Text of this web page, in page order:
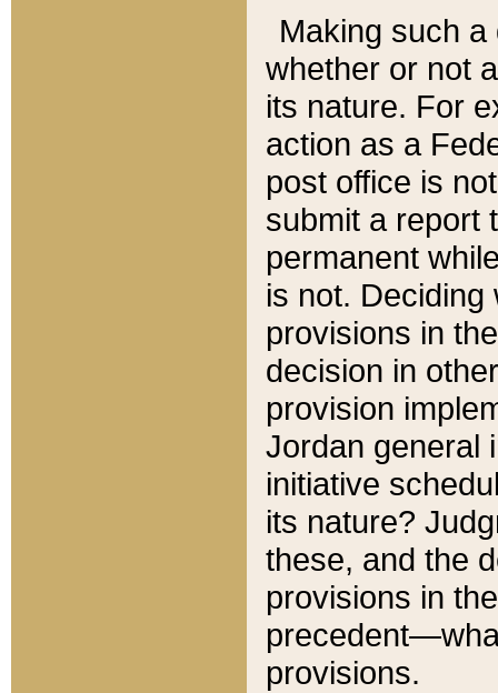
Making such
whether or not
its nature. For
action as a
post office is
submit a report
permanent
is not.
provisions in
decision in
provision
Jordan general
initiative
its nature?
these, and the
provisions in
provisions.